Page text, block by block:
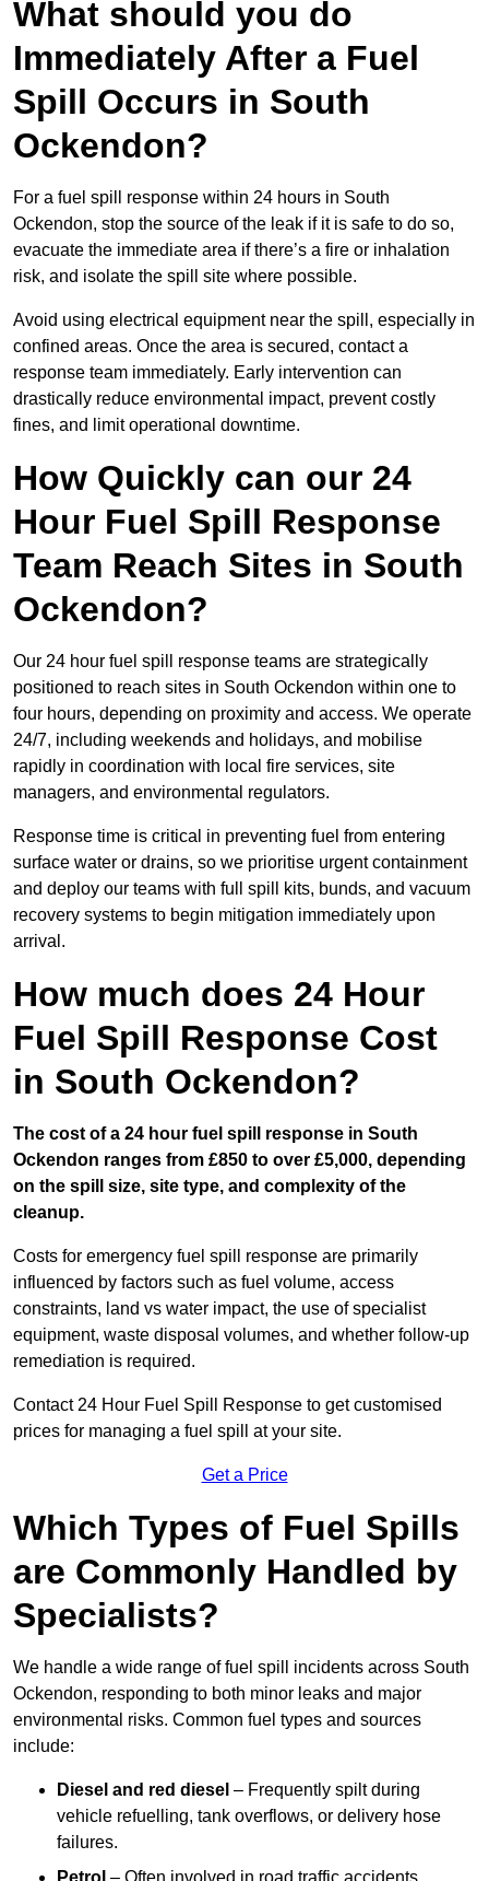
What should you do
Immediately After a Fuel
Spill Occurs in South
Ockendon?
For a fuel spill response within 24 hours in South
Ockendon, stop the source of the leak if it is safe to do so,
evacuate the immediate area if there’s a fire or inhalation
risk, and isolate the spill site where possible.
Avoid using electrical equipment near the spill, especially in
confined areas. Once the area is secured, contact a
response team immediately. Early intervention can
drastically reduce environmental impact, prevent costly
fines, and limit operational downtime.
How Quickly can our 24
Hour Fuel Spill Response
Team Reach Sites in South
Ockendon?
Our 24 hour fuel spill response teams are strategically
positioned to reach sites in South Ockendon within one to
four hours, depending on proximity and access. We operate
24/7, including weekends and holidays, and mobilise
rapidly in coordination with local fire services, site
managers, and environmental regulators.
Response time is critical in preventing fuel from entering
surface water or drains, so we prioritise urgent containment
and deploy our teams with full spill kits, bunds, and vacuum
recovery systems to begin mitigation immediately upon
arrival.
How much does 24 Hour
Fuel Spill Response Cost
in South Ockendon?
The cost of a 24 hour fuel spill response in South
Ockendon ranges from £850 to over £5,000, depending
on the spill size, site type, and complexity of the
cleanup.
Costs for emergency fuel spill response are primarily
influenced by factors such as fuel volume, access
constraints, land vs water impact, the use of specialist
equipment, waste disposal volumes, and whether follow-up
remediation is required.
Contact 24 Hour Fuel Spill Response to get customised
prices for managing a fuel spill at your site.
Get a Price
Which Types of Fuel Spills
are Commonly Handled by
Specialists?
We handle a wide range of fuel spill incidents across South
Ockendon, responding to both minor leaks and major
environmental risks. Common fuel types and sources
include:
Diesel and red diesel – Frequently spilt during
vehicle refuelling, tank overflows, or delivery hose
failures.